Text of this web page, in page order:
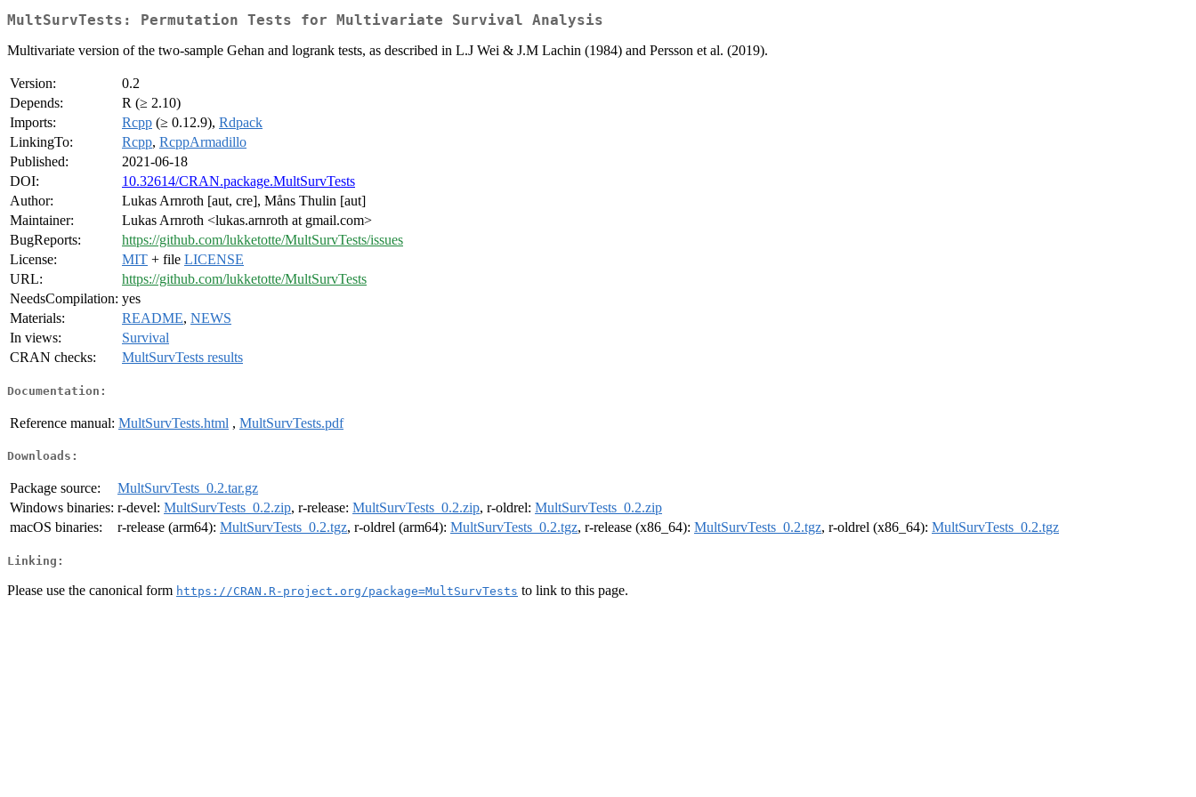
MultSurvTests: Permutation Tests for Multivariate Survival Analysis
Multivariate version of the two-sample Gehan and logrank tests, as described in L.J Wei & J.M Lachin (1984) and Persson et al. (2019).
Version:
0.2
Depends:
R (≥ 2.10)
Imports:
Rcpp (≥ 0.12.9), Rdpack
LinkingTo:
Rcpp, RcppArmadillo
Published:
2021-06-18
DOI:
10.32614/CRAN.package.MultSurvTests
Author:
Lukas Arnroth [aut, cre], Måns Thulin [aut]
Maintainer:
Lukas Arnroth <lukas.arnroth at gmail.com>
BugReports:
https://github.com/lukketotte/MultSurvTests/issues
License:
MIT + file LICENSE
URL:
https://github.com/lukketotte/MultSurvTests
NeedsCompilation: yes
Materials:
README, NEWS
In views:
Survival
CRAN checks:
MultSurvTests results
Documentation:
Reference manual: MultSurvTests.html , MultSurvTests.pdf
Downloads:
Package source:
MultSurvTests_0.2.tar.gz
Windows binaries: r-devel: MultSurvTests_0.2.zip, r-release: MultSurvTests_0.2.zip, r-oldrel: MultSurvTests_0.2.zip
macOS binaries:
r-release (arm64): MultSurvTests_0.2.tgz, r-oldrel (arm64): MultSurvTests_0.2.tgz, r-release (x86_64): MultSurvTests_0.2.tgz, r-oldrel (x86_64): MultSurvTests_0.2.tgz
Linking:
Please use the canonical form https://CRAN.R-project.org/package=MultSurvTests to link to this page.